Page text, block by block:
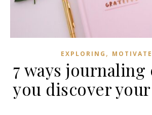
EXPLORING ,
7 ways journaling
you discover